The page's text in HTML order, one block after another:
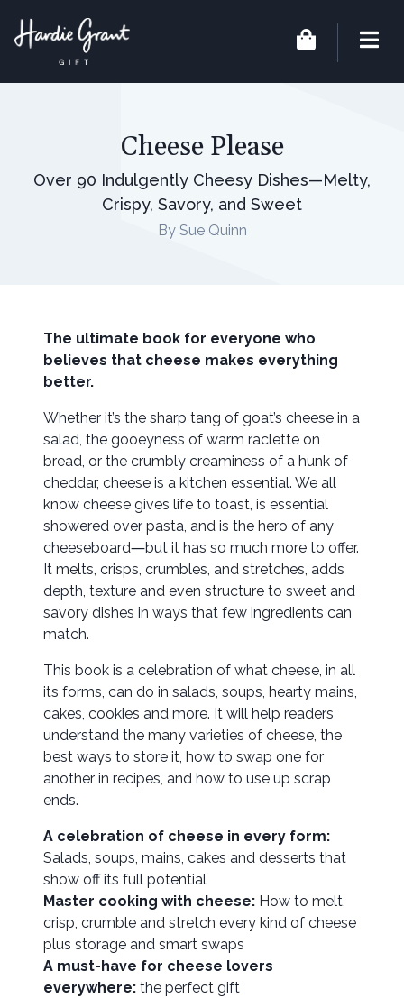
Cheese Please
Over 90 Indulgently Cheesy Dishes—Melty,
Crispy, Savory, and Sweet
By Sue Quinn
The ultimate book for everyone who
believes that cheese makes everything
better.
Whether it’s the sharp tang of goat’s cheese in a
salad, the gooeyness of warm raclette on
bread, or the crumbly creaminess of a hunk of
cheddar, cheese is a kitchen essential. We all
know cheese gives life to toast, is essential
showered over pasta, and is the hero of any
cheeseboard―but it has so much more to offer.
It melts, crisps, crumbles, and stretches, adds
depth, texture and even structure to sweet and
savory dishes in ways that few ingredients can
match.
This book is a celebration of what cheese, in all
its forms, can do in salads, soups, hearty mains,
cakes, cookies and more. It will help readers
understand the many varieties of cheese, the
best ways to store it, how to swap one for
another in recipes, and how to use up scrap
ends.
A celebration of cheese in every form:
Salads, soups, mains, cakes and desserts that
show off its full potential
Master cooking with cheese: How to melt,
crisp, crumble and stretch every kind of cheese
plus storage and smart swaps
A must-have for cheese lovers
everywhere: the perfect gift